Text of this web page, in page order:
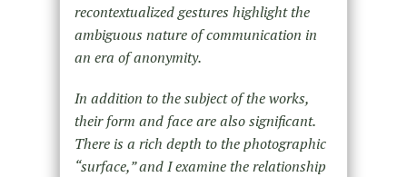
recontextualized gestures highlight the
ambiguous nature of communication in
an era of anonymity.
In addition to the subject of the works,
their form and face are also significant.
There is a rich depth to the photographic
“surface,” and I examine the relationship